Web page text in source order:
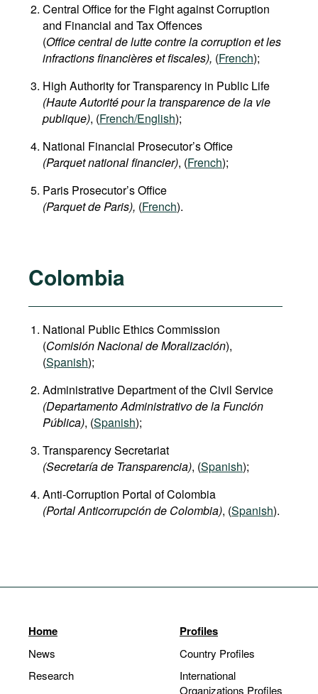
Central Office for the Fight against Corruption
and Financial and Tax Offences
(Office central de lutte contre la corruption et les
infractions financières et fiscales), (French);
High Authority for Transparency in Public Life
(Haute Autorité pour la transparence de la vie
publique), (French/English);
National Financial Prosecutor’s Office
(Parquet national financier), (French);
Paris Prosecutor’s Office
(Parquet de Paris), (French).
Colombia
National Public Ethics Commission
(Comisión Nacional de Moralización),
(Spanish);
Administrative Department of the Civil Service
(Departamento Administrativo de la Función
Pública), (Spanish);
Transparency Secretariat
(Secretaría de Transparencia), (Spanish);
Anti-Corruption Portal of Colombia
(Portal Anticorrupción de Colombia), (Spanish).
Home
News
Research
Profiles
Country Profiles
International
Organizations Profiles